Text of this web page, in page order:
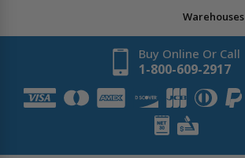
Warehouses
Buy Online Or Call
1-800-609-2917